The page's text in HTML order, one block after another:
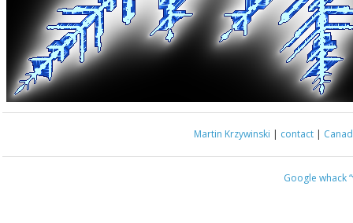
Martin Krzywinski | contact |
Google whack